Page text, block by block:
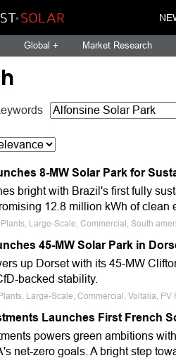
Global + Market Research
8-MW Solar Park for
bright with Brazil's first fully
12.8 million kWh of clean
Large-Scale, Commercial, South
45-MW Solar Park in
up Dorset with its 45-MW
backed stability.
Large-Scale, Commercial, Voltalia, PV
Launches First French
powers green ambitions
net-zero goals. A bright step